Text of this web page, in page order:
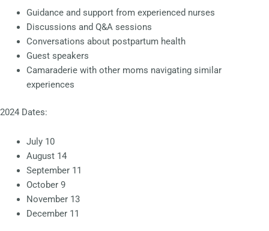
Guidance and support from experienced nurses
Discussions and Q&A sessions
Conversations about postpartum health
Guest speakers
Camaraderie with other moms navigating similar
experiences
2024 Dates:
July 10
August 14
September 11
October 9
November 13
December 11